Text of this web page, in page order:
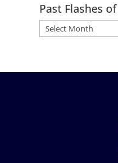
Past Flashes